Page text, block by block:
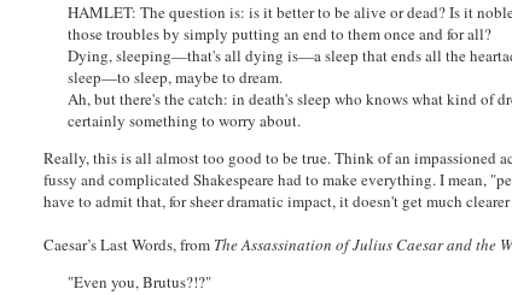
HAMLET: The question is: is it better to be alive or dead? Is it
those troubles by simply putting an end to them once and for all?
Dying, sleeping—that's all dying is—a sleep that ends all the
sleep—to sleep, maybe to dream.
Ah, but there's the catch: in death's sleep who knows what kind of
certainly something to worry about.
Really, this is all almost too good to be true. Think of an impassioned
fussy and complicated Shakespeare had to make everything. I mean,
have to admit that, for sheer dramatic impact, it doesn't get much
Caesar’s Last Words, from The Assassination of Julius Caesar and the
"Even you, Brutus?!?"